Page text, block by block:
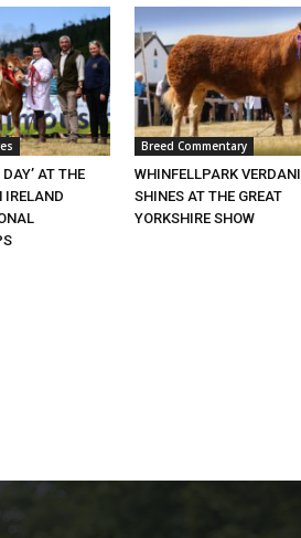
AT THE
IRELAND
Breed Commentary
WHINFELLPARK VERDANI
SHINES AT THE GREAT
YORKSHIRE SHOW